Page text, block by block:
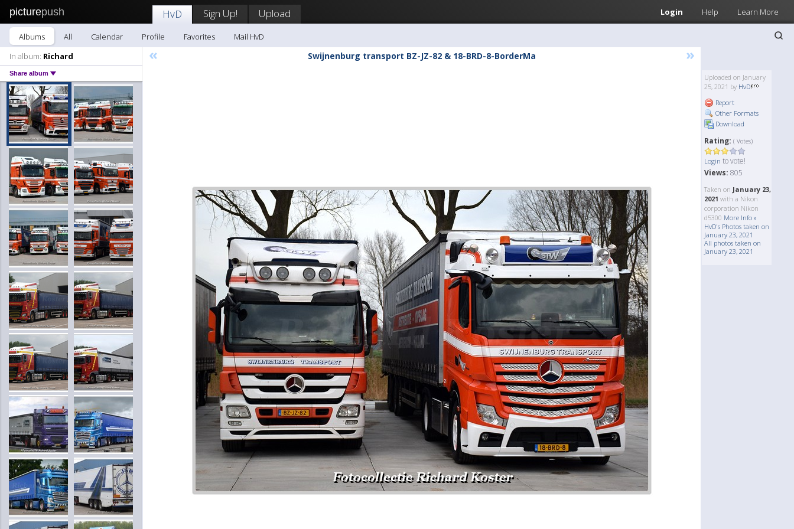
picturepush Login Help Learn More
HvD Sign Up! Upload
Albums All Calendar Profile Favorites
Mail HvD
In album: Richard
Share album
« Swijnenburg transport BZ-JZ-82 & 18-BRD-8-BorderMa »
Uploaded on January
25, 2021 by HvD
Report
Other Formats
Download
Rating: ( Votes)
Login to vote!
Views: 805
Taken on January 23,
2021 with a Nikon
corporation Nikon
d5300 More Info »
HvD's Photos taken on
January 23, 2021
All photos taken on
January 23, 2021